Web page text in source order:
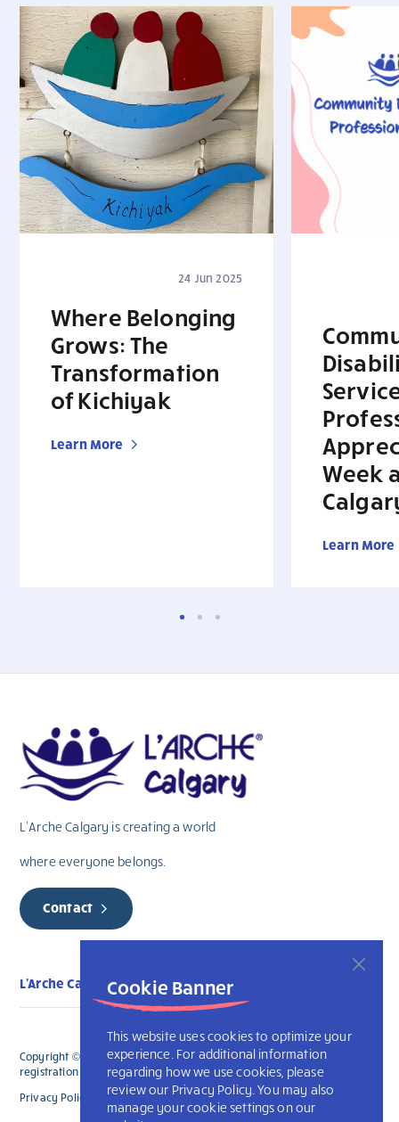
Cookie Banner
This website uses cookies to optimize your
experience. For additional information
regarding how we use cookies, please
review our Privacy Policy. You may also
manage your cookie settings on our
24 Jun 2025
Where Belonging
Grows: The
Transformation
of Kichiyak
Learn More
Week
Learn More
L’Arche Calgary is creating a world
where everyone belongs.
Contact
L'Arche Calgary
Copyright © 2026 L’Arche Calgary. All Rights Reserved. The charitable
registration number for L'Arche Calgary is 132707787RR0001
Privacy Policy
L’Arche International